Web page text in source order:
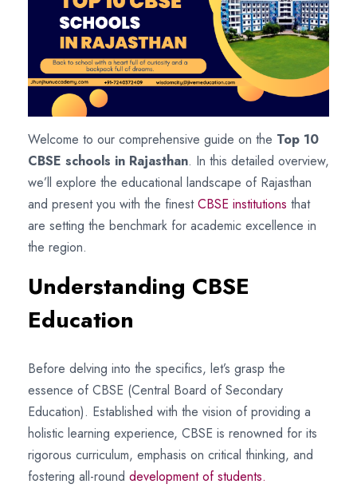
Welcome to our comprehensive guide on the Top 10
CBSE schools in Rajasthan. In this detailed overview,
we’ll explore the educational landscape of Rajasthan
and present you with the finestCBSE institutions that
are setting the benchmark for academic excellence in
the region.
Understanding CBSE
Education
Before delving into the specifics, let’s grasp the
essence of CBSE (Central Board of Secondary
Education). Established with the vision of providing a
holistic learning experience, CBSE is renowned for its
rigorous curriculum, emphasis on critical thinking, and
fostering all-round development of students.